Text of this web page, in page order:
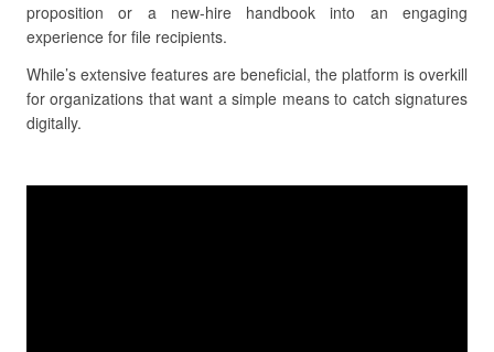
proposition or a new-hire handbook into an engaging
experience for file recipients.
While’s extensive features are beneficial, the platform is overkill
for organizations that want a simple means to catch signatures
digitally.